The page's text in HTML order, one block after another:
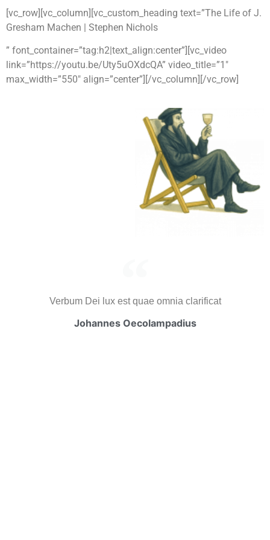
[vc_row][vc_column][vc_custom_heading text=”The Life of J.
Gresham Machen | Stephen Nichols
” font_container=”tag:h2|text_align:center”][vc_video
link=”https://youtu.be/Uty5uOXdcQA” video_title=”1″
max_width=”550″ align=”center”][/vc_column][/vc_row]
Verbum Dei lux est quae omnia clarificat
Johannes Oecolampadius